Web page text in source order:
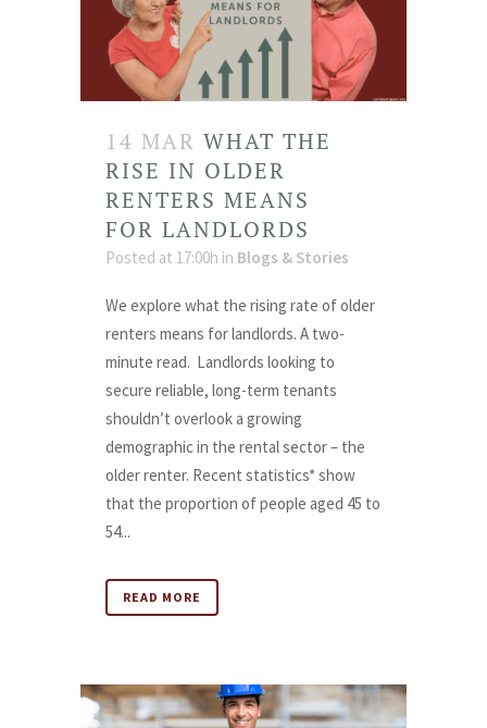
14 MAR WHAT THE
RISE IN OLDER
RENTERS MEANS
FOR LANDLORDS
Posted at 17:00h in Blogs & Stories
We explore what the rising rate of older
renters means for landlords. A two-
minute read. Landlords looking to
secure reliable, long-term tenants
shouldn’t overlook a growing
demographic in the rental sector – the
older renter. Recent statistics* show
that the proportion of people aged 45 to
54...
READ MORE